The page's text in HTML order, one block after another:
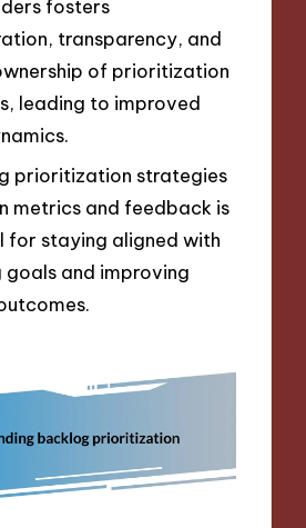
fosters
transparency, and
of prioritization
leading to improved
prioritization strategies
metrics and feedback is
for staying aligned with
goals and improving